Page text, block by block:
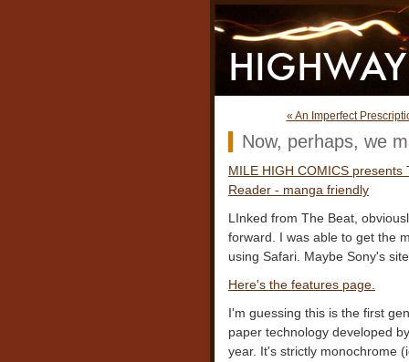
« An Imperfect
Now, perhaps, we
MILE HIGH COMICS
Reader - manga friendly
LInked from The Beat,
forward. I was able to get the
using Safari. Maybe Sony's
Here's the features page.
I'm guessing this is the first
paper technology developed
year. It's strictly monochrome